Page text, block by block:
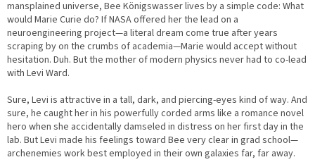
mansplained universe, Bee Königswasser lives by a simple code: What
would Marie Curie do? If NASA offered her the lead on a
neuroengineering project—a literal dream come true after years
scraping by on the crumbs of academia—Marie would accept without
hesitation. Duh. But the mother of modern physics never had to co-lead
with Levi Ward.
Sure, Levi is attractive in a tall, dark, and piercing-eyes kind of way. And
sure, he caught her in his powerfully corded arms like a romance novel
hero when she accidentally damseled in distress on her first day in the
lab. But Levi made his feelings toward Bee very clear in grad school—
archenemies work best employed in their own galaxies far, far away.